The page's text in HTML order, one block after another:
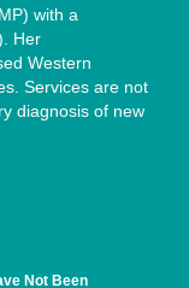
with a
Her
Western
Services are not
diagnosis of new
Not Been